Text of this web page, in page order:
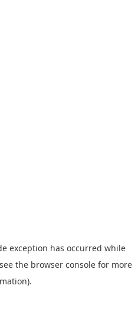
exception has occurred while
the browser console for more